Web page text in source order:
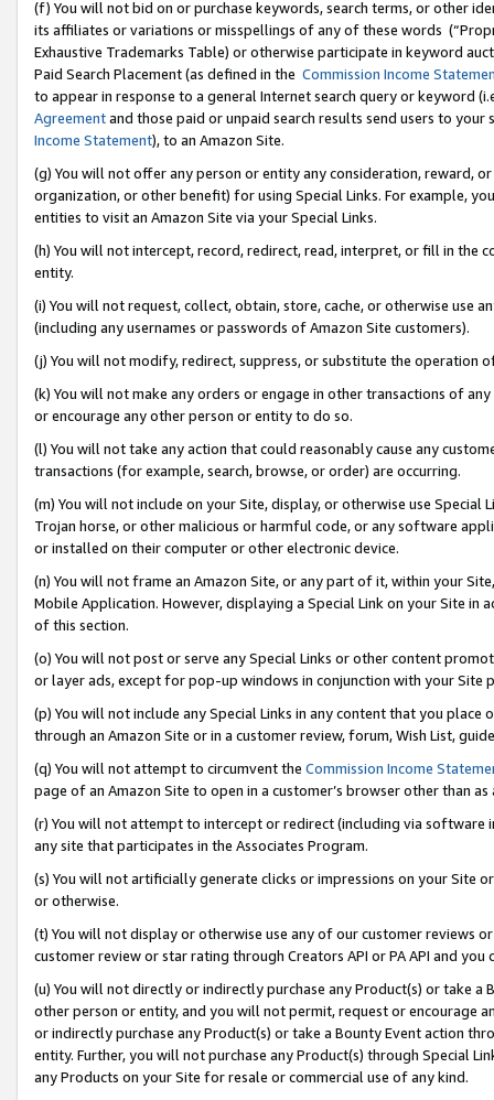
(f) You will not bid on or purchase keywords, search terms, or other
its affiliates or variations or misspellings of any of these words
Exhaustive Trademarks Table) or otherwise participate in keyword
Paid Search Placement (as defined in the Commission Income
to appear in response to a general Internet search query or keyword
Agreementand those paid or unpaid search results send users to
Income Statement), to an Amazon Site.
(g) You will not offer any person or entity any consideration, reward,
organization, or other benefit) for using Special Links. For example,
entities to visit an Amazon Site via your Special Links.
(h) You will not intercept, record, redirect, read, interpret, or fill in
entity.
(i) You will not request, collect, obtain, store, cache, or otherwise use
(including any usernames or passwords of Amazon Site customers).
(j) You will not modify, redirect, suppress, or substitute the operation
(k) You will not make any orders or engage in other transactions of
or encourage any other person or entity to do so.
(l) You will not take any action that could reasonably cause any
transactions (for example, search, browse, or order) are occurring.
(m) You will not include on your Site, display, or otherwise use
Trojan horse, or other malicious or harmful code, or any software
or installed on their computer or other electronic device.
(n) You will not frame an Amazon Site, or any part of it, within your
Mobile Application. However, displaying a Special Link on your Site
of this section.
(o) You will not post or serve any Special Links or other content
or layer ads, except for pop-up windows in conjunction with your
(p) You will not include any Special Links in any content that you
through an Amazon Site or in a customer review, forum, Wish List,
(q) You will not attempt to circumvent the Commission Income
page of an Amazon Site to open in a customer’s browser other than
(r) You will not attempt to intercept or redirect (including via software
any site that participates in the Associates Program.
(s) You will not artificially generate clicks or impressions on your Site
or otherwise.
(t) You will not display or otherwise use any of our customer reviews
customer review or star rating through Creators API or PA API and
(u) You will not directly or indirectly purchase any Product(s) or take
other person or entity, and you will not permit, request or encourage
or indirectly purchase any Product(s) or take a Bounty Event action
entity. Further, you will not purchase any Product(s) through Special
any Products on your Site for resale or commercial use of any kind.